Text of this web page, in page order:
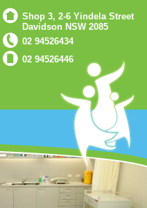
Shop 3, 2-6 Yindela Street
Davidson NSW 2085
02 94526434
02 94526446